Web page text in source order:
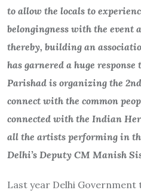
to allow the locals to
belongingness with the event
thereby, building an
has garnered a huge
Parishad is organizing the
connect with the common
connected with the Indian
all the artists performing in
Delhi’s Deputy CM Manish
Last year Delhi